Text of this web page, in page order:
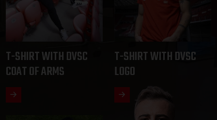
T-SHIRT WITH DVSC
COAT OF ARMS
T-SHIRT WITH DVSC
LOGO